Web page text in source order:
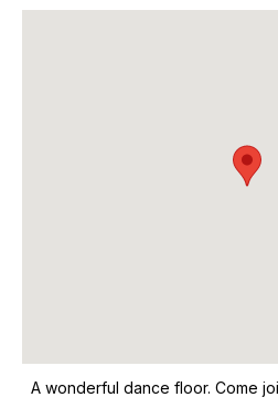
A wonderful dance floor. Come